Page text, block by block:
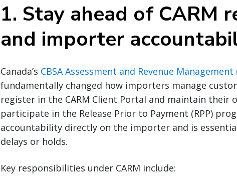
1. Stay ahead of CARM
and importer
Canada’s CBSA Assessment and Revenue Management
fundamentally changed how importers manage
register in the CARM Client Portal and maintain their
participate in the Release Prior to Payment (RPP)
accountability directly on the importer and is
delays or holds.
Key responsibilities under CARM include: